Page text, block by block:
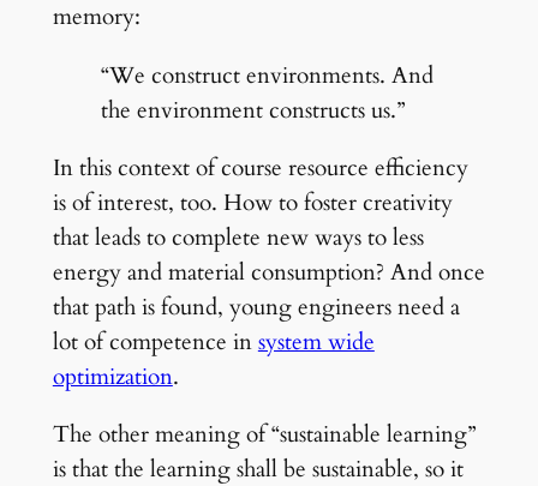
memory:
“We construct environments. And
the environment constructs us.”
In this context of course resource efficiency
is of interest, too. How to foster creativity
that leads to complete new ways to less
energy and material consumption? And once
that path is found, young engineers need a
lot of competence insystem wide
optimization.
The other meaning of “sustainable learning”
is that the learning shall be sustainable, so it